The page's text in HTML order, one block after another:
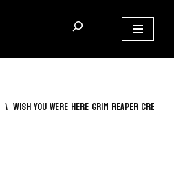
\ Wish You Were Here Grim Reaper